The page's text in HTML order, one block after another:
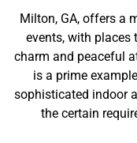
Milton, GA, offers a
events, with places
charm and peaceful
is a prime
sophisticated indoor
the certain